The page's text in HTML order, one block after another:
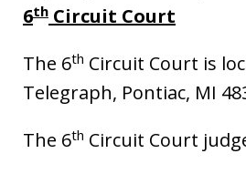
6th Circuit Court
The 6th Circuit Court is
Telegraph, Pontiac, MI
The 6th Circuit Court